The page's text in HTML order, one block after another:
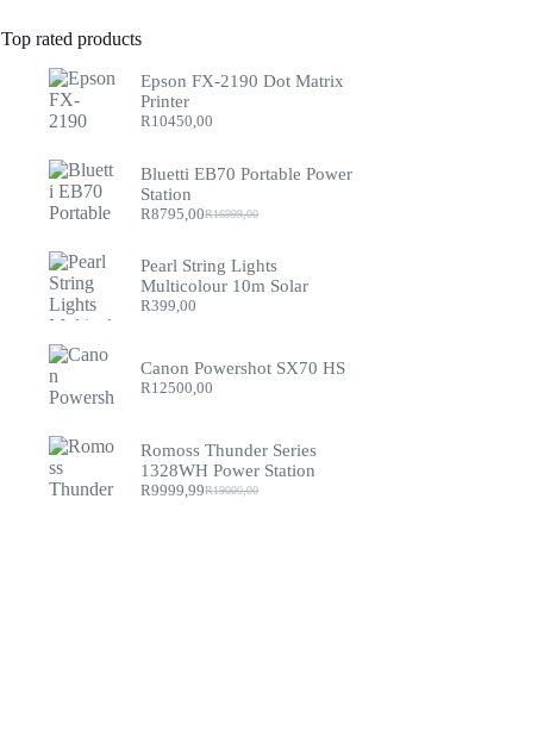
Top rated products
Epson FX-2190 Dot Matrix
Printer
R10450,00
Bluetti EB70 Portable Power
Station
R16999,00
Original
was:
R16999,00.
R8795,00Current
is:
R8795,00.
Pearl String Lights
Multicolour 10m Solar
R399,00
Canon Powershot SX70 HS
R12500,00
Romoss Thunder Series
1328WH Power Station
R19000,00
Original
R9999,99Current